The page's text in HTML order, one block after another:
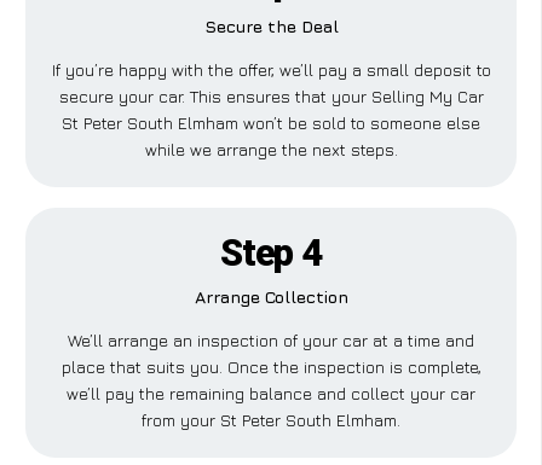
Secure the Deal
If you’re happy with the offer, we’ll pay a small deposit to
secure your car. This ensures that your Selling My Car
St Peter South Elmham won’t be sold to someone else
while we arrange the next steps.
Step 4
Arrange Collection
We’ll arrange an inspection of your car at a time and
place that suits you. Once the inspection is complete,
we’ll pay the remaining balance and collect your car
from your St Peter South Elmham.